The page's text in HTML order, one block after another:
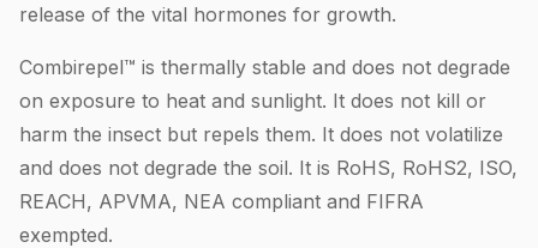
release of the vital hormones for growth.
Combirepel™ is thermally stable and does not degrade
on exposure to heat and sunlight. It does not kill or
harm the insect but repels them. It does not volatilize
and does not degrade the soil. It is RoHS, RoHS2, ISO,
REACH, APVMA, NEA compliant and FIFRA
exempted.